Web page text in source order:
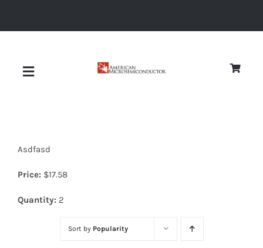
Toggle
Diodes
Asdfasd
Price: $17.58
Quantity: 2
Sort by Popularity